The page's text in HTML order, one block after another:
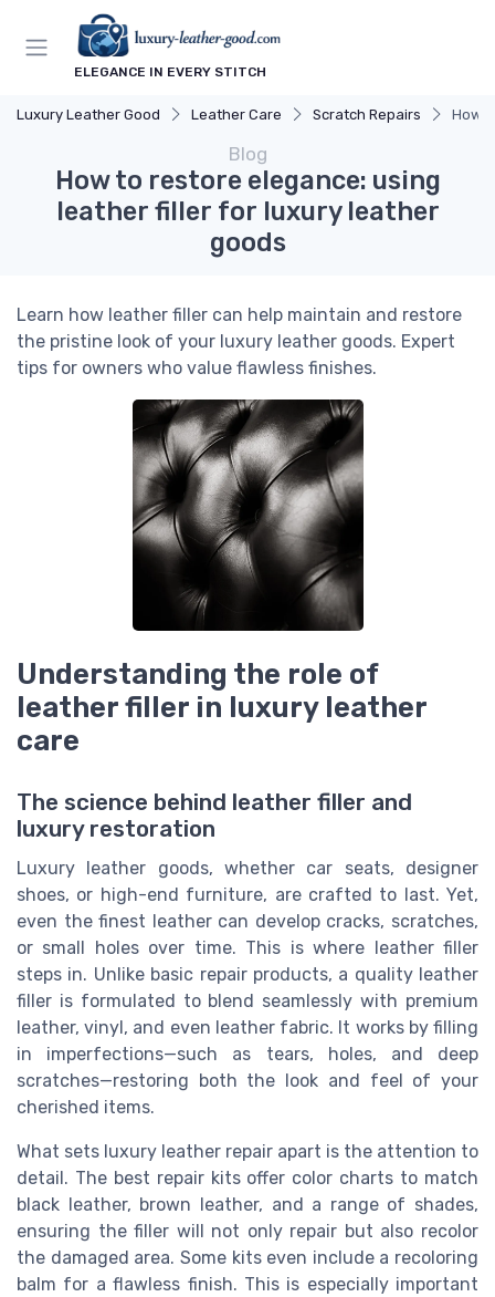
ELEGANCE IN EVERY STITCH
Luxury Leather Good Leather Care Scratch Repairs How
Blog
How to restore elegance: using
leather filler for luxury leather
goods
Learn how leather filler can help maintain and restore
the pristine look of your luxury leather goods. Expert
tips for owners who value flawless finishes.
Understanding the role of
leather filler in luxury leather
care
The science behind leather filler and
luxury restoration
Luxury leather goods, whether car seats, designer
shoes, or high-end furniture, are crafted to last. Yet,
even the finest leather can develop cracks, scratches,
or small holes over time. This is where leather filler
steps in. Unlike basic repair products, a quality leather
filler is formulated to blend seamlessly with premium
leather, vinyl, and even leather fabric. It works by filling
in imperfections—such as tears, holes, and deep
scratches—restoring both the look and feel of your
cherished items.
What sets luxury leather repair apart is the attention to
detail. The best repair kits offer color charts to match
black leather, brown leather, and a range of shades,
ensuring the filler will not only repair but also recolor
the damaged area. Some kits even include a recoloring
balm for a flawless finish. This is especially important